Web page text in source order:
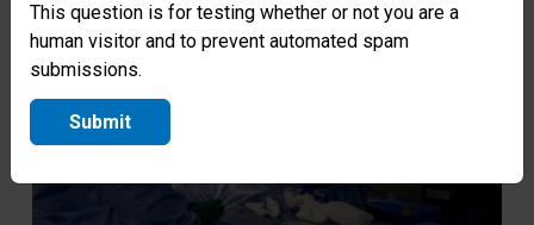
This question is for testing whether or not you are a
human visitor and to prevent automated spam
submissions.
Submit